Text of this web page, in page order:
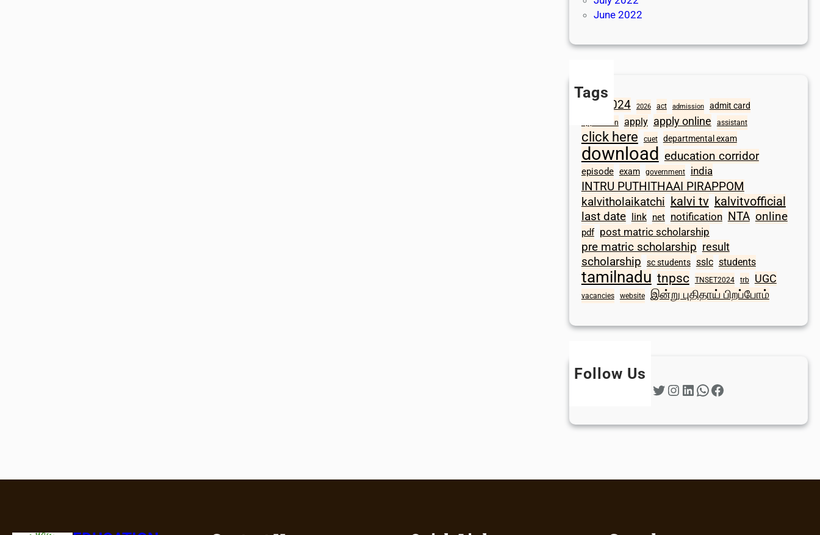
June 2022
Tags
2024 2026 act admission admit card
application apply apply online assistant
click here cuet departmental exam
download education corridor
episode exam government india
INTRU PUTHITHAAI PIRAPPOM
kalvitholaikatchi kalvi tv kalvitvofficial
last date link net notification NTA online
pdf post matric scholarship
pre matric scholarship result
scholarship sc students sslc students
tamilnadu tnpsc TNSET2024 trb UGC
vacancies website இன்று புதிதாய் பிறப்போம்
Follow Us
Twitter Instagram LinkedIn WhatsApp Facebook